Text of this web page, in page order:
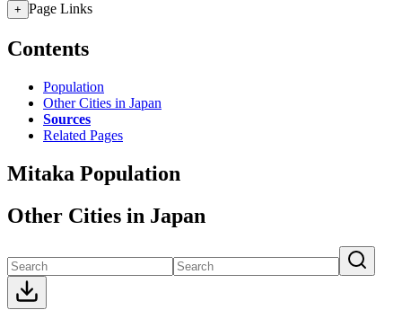
+ Page Links
Contents
Population
Other Cities in Japan
Sources
Related Pages
Mitaka Population
Other Cities in Japan